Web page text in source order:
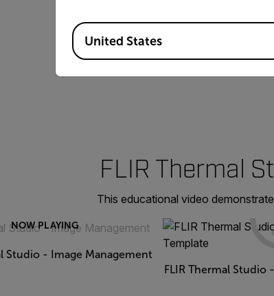
FLIR Thermal
This educational video
NOW PLAYING
Studio - Image Management
FLIR Thermal Studio
Available Locations
United States